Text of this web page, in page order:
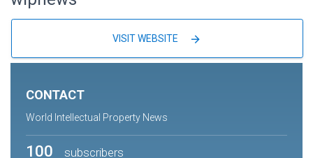
VISIT WEBSITE arrow_forward
CONTACT
World Intellectual Property News
100 subscribers